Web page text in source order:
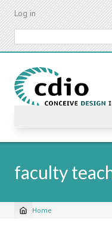
Skip
content
Log in
faculty
Breadcrumb
Home